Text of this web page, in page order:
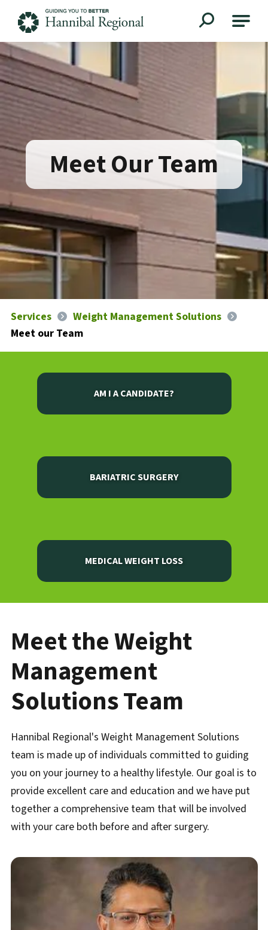
Meet Our Team
Services
Weight Management Solutions
Meet our Team
AM I A CANDIDATE?
BARIATRIC SURGERY
MEDICAL WEIGHT LOSS
Meet the Weight
Management
Solutions Team
Hannibal Regional's Weight Management Solutions
team is made up of individuals committed to guiding
you on your journey to a healthy lifestyle. Our goal is to
provide excellent care and education and we have put
together a comprehensive team that will be involved
with your care both before and after surgery.